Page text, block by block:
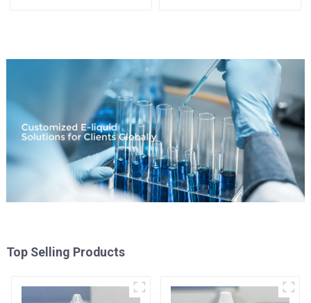
Top Selling Products